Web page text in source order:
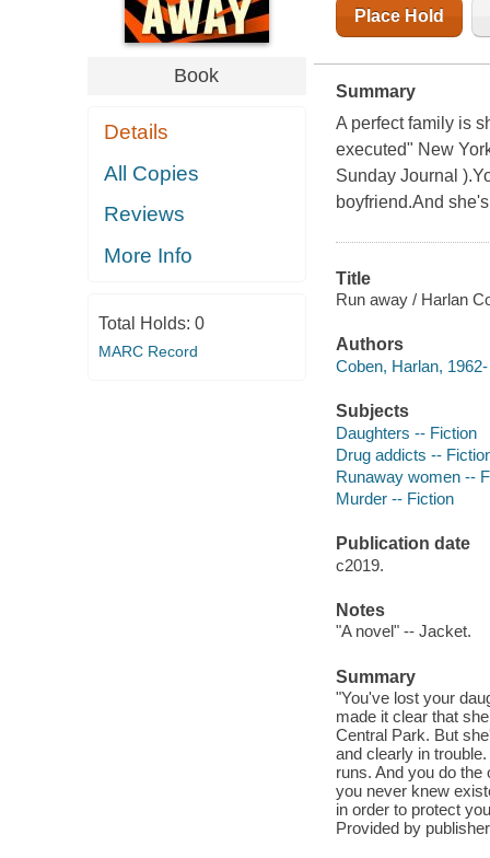
Book
Details
All Copies
Reviews
More Info
Total Holds: 0
MARC Record
Place Hold
Summary
A perfect family is
executed" New
Sunday Journal
boyfriend.And
Title
Run away / Harlan
Authors
Coben, Harlan,
Subjects
Daughters -- Fiction
Drug addicts --
Runaway women --
Murder -- Fiction
Publication date
c2019.
Notes
"A novel" -- Jacket.
Summary
"You've lost your
made it clear that
Central Park. But
and clearly in
runs. And you do the
you never knew
in order to protect
Provided by